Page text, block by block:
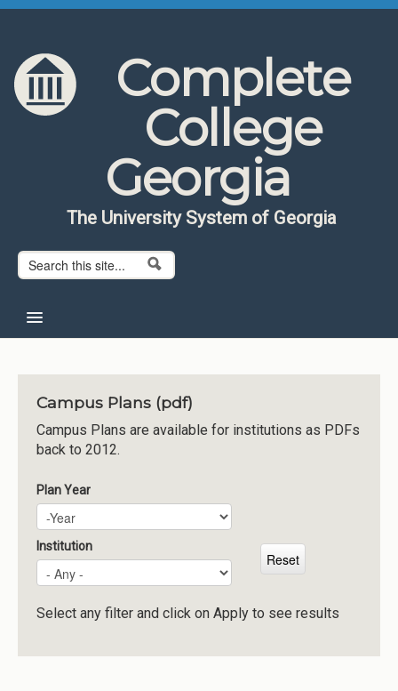
Skip to content
Skip to navigation
Complete
College
Georgia
The University System of Georgia
Search form
Search
About CCG
Institutions
Meetings
Reports
Resources
Momentum
Reimagining Project
Campus Plans (pdf)
Campus Plans are available for institutions as PDFs
back to 2012.
Plan Year
Plan Year
Year
Institution
Select any filter and click on Apply to see results